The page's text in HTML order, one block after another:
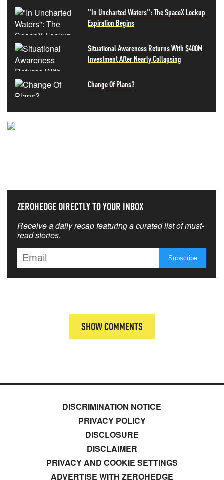
"In Uncharted Waters": The SpaceX Lockup
Expiration Begins
Situational Awareness Returns With $400M
Investment After Nearly Collapsing
Change Of Plans?
ZEROHEDGE DIRECTLY TO YOUR INBOX
Receive a daily recap featuring a curated list of must-
read stories.
SHOW COMMENTS
DISCRIMINATION NOTICE
PRIVACY POLICY
DISCLOSURE
DISCLAIMER
PRIVACY AND COOKIE SETTINGS
ADVERTISE WITH ZEROHEDGE